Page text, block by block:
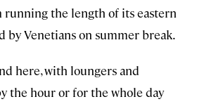
running the length of its eastern
by Venetians on summer break.
here, with loungers and
the hour or for the whole day